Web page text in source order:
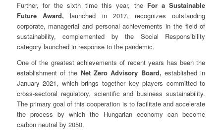
Further, for the sixth time this year, the For a Sustainable
Future Award, launched in 2017, recognizes outstanding
corporate, managerial and personal achievements in the field of
sustainability, complemented by the Social Responsibility
category launched in response to the pandemic.
One of the greatest achievements of recent years has been the
establishment of the Net Zero Advisory Board, established in
January 2021, which brings together key players committed to
cross-sectoral regulatory, scientific and business sustainability.
The primary goal of this cooperation is to facilitate and accelerate
the process by which the Hungarian economy can become
carbon neutral by 2050.